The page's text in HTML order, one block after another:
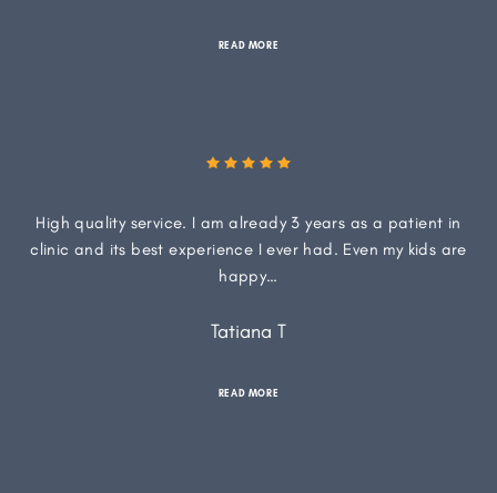
READ MORE
High quality service. I am already 3 years as a patient in
clinic and its best experience I ever had. Even my kids are
happy…
Tatiana T
READ MORE